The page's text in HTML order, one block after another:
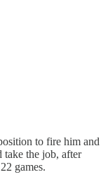
to fire him and
the job, after
games.